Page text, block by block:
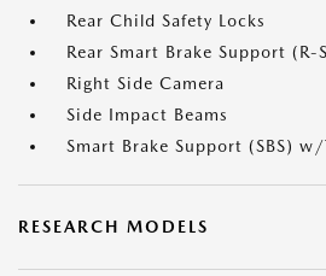
Rear Child Safety Locks
Rear Smart Brake Support (R-
Right Side Camera
Side Impact Beams
Smart Brake Support (SBS)
RESEARCH MODELS